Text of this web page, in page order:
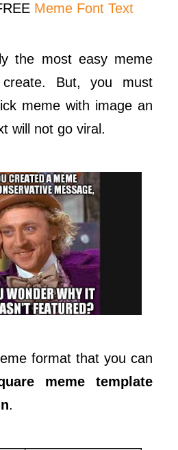
Meme Font Text
the most easy meme
But, you must
meme with image an
will not go viral.
format that you can
meme template
.